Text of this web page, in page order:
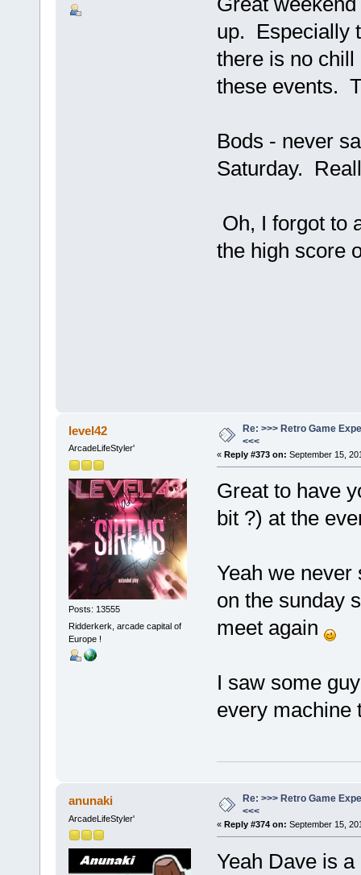
up. Especially
there is no
these events.
Bods - never
Saturday.
Oh, I forgot to
the high score
level42
ArcadeLifeStyler'
Posts: 13555
Ridderkerk, arcade capital of
Europe !
Re: >>> Retro Game
<<<
« Reply #373 on: September 15,
Great to have
bit ?) at the
Yeah we never
on the sunday
meet again
I saw some
every
anunaki
ArcadeLifeStyler'
Re: >>> Retro Game
<<<
« Reply #374 on: September 15,
Yeah Dave is